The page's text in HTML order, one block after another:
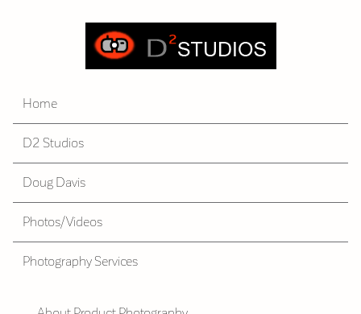
Home
D2 Studios
Doug Davis
Photos/Videos
Photography Services